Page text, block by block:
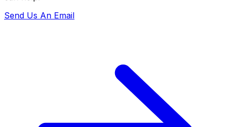
Send Us An Email